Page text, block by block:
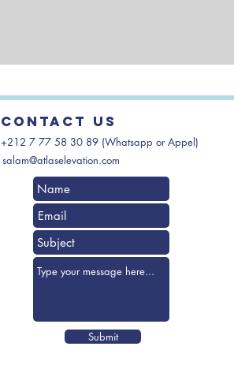
Contact us
+212 7 77 58 30 89 (Whatsapp or Appel)
salam@atlaselevation.com
Submit